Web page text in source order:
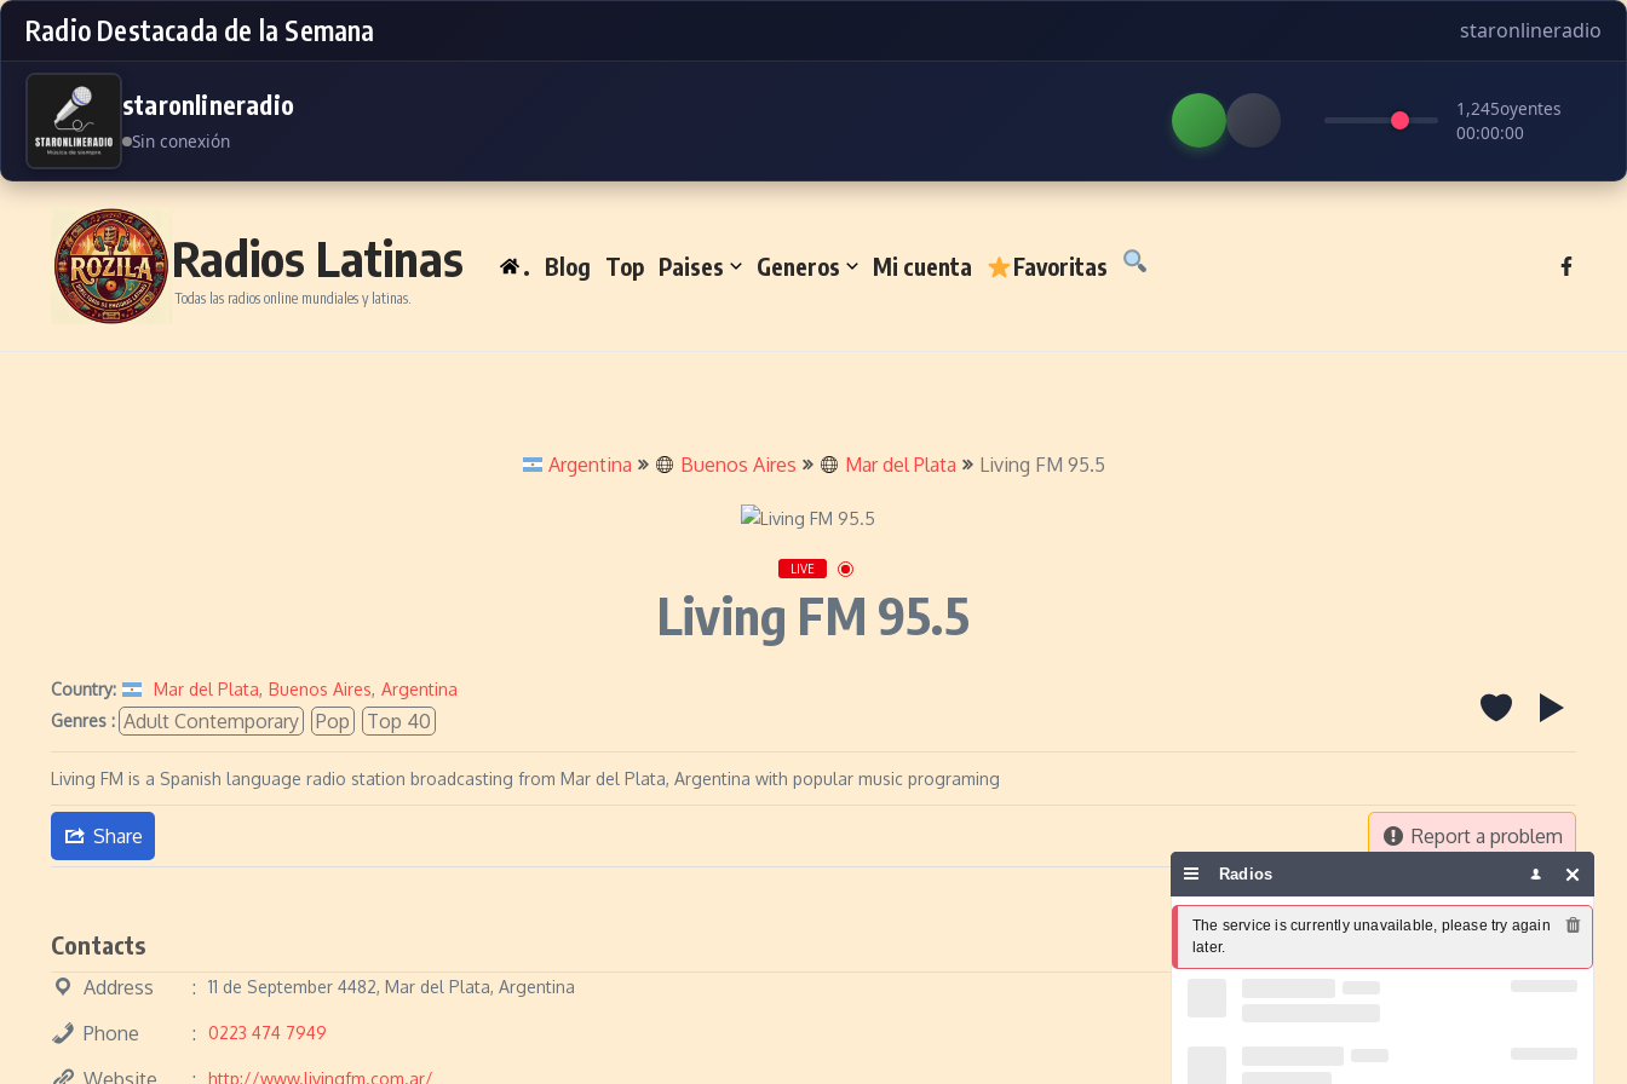
Radio Destacada de la Semana staronlineradio
staronlineradio
Sin conexión
1,245oyentes
00:00:00
Skip to content
Radios Latinas
Todas las radios online mundiales y latinas.
. Blog Top Paises Generos Mi cuenta Favoritas
Argentina Buenos Aires Mar del Plata Living FM 95.5
LIVE
Living FM 95.5
Country: Mar del Plata, Buenos Aires, Argentina
Genres : Adult Contemporary Pop Top 40
Living FM is a Spanish language radio station broadcasting from Mar del Plata, Argentina with popular music programing
Share Report a problem
Contacts
Address 11 de September 4482, Mar del Plata, Argentina
Phone 0223 474 7949
Website http://www.livingfm.com.ar/
Radios
The service is currently unavailable, please try again
later.